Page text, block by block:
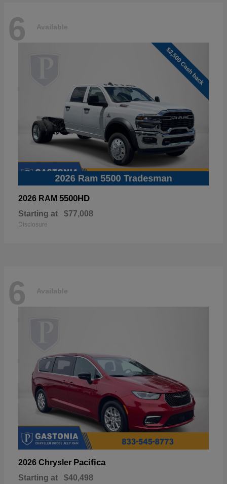
6 Available
2026 RAM 5500HD
Starting at $77,008
Disclosure
6 Available
2026 Chrysler Pacifica
Starting at $40,498